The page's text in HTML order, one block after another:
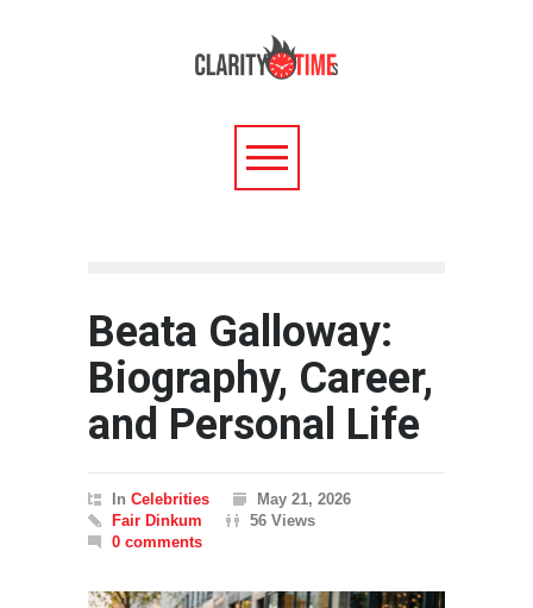
Beata Galloway:
Biography, Career,
and Personal Life
In Celebrities
May 21, 2026
Fair Dinkum
56 Views
0 comments